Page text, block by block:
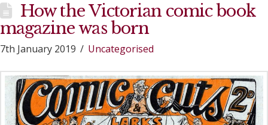
How the Victorian comic book
magazine was born
7th January 2019 Uncategorised